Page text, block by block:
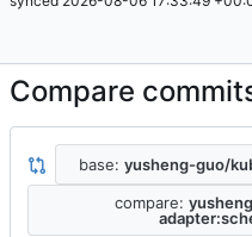
Compare
base: yusheng-guo/
compare: